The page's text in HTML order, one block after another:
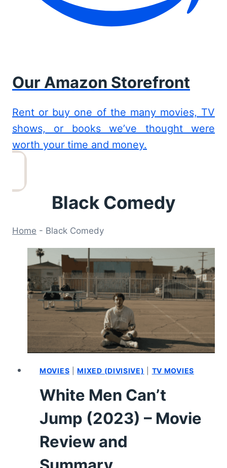
Our Amazon Storefront
Rent or buy one of the many movies, TV
shows, or books we’ve thought were
worth your time and money.
Black Comedy
Home - Black Comedy
MOVIES |MIXED (DIVISIVE) TV MOVIES
White Men Can’t
Jump (2023) – Movie
Review and